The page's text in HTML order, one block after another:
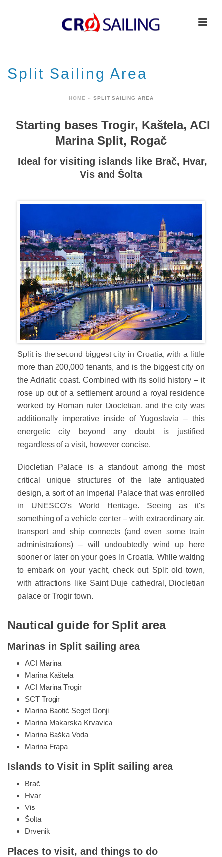
Split Sailing Area
HOME » SPLIT SAILING AREA
Starting bases Trogir, Kaštela, ACI
Marina Split, Rogač
Ideal for visiting islands like Brač, Hvar,
Vis and Šolta
Split is the second biggest city in Croatia, with a little
more than 200,000 tenants, and is the biggest city on
the Adriatic coast. Combined with its solid history – it
rose up out of a settlement around a royal residence
worked by Roman ruler Diocletian, and the city was
additionally imperative inside of Yugoslavia – this
energetic city beyond any doubt is justified
regardless of a visit, however concise.
Diocletian Palace is a standout among the most
critical unique structures of the late antiquated
design, a sort of an Imperial Palace that was enrolled
in UNESCO’s World Heritage. Seeing as it’s
something of a vehicle center – with extraordinary air,
transport and ship connects (and even some train
administrations) – will undoubtedly wind up here
sooner or later on your goes in Croatia. While waiting
to embark on your yacht, check out Split old town,
with attractions like Saint Duje cathedral, Diocletian
palace or Trogir town.
Nautical guide for Split area
Marinas in Split sailing area
ACI Marina
Marina Kaštela
ACI Marina Trogir
SCT Trogir
Marina Baotić Seget Donji
Marina Makarska Krvavica
Marina Baška Voda
Marina Frapa
Islands to Visit in Split sailing area
Brač
Hvar
Vis
Šolta
Drvenik
Places to visit, and things to do